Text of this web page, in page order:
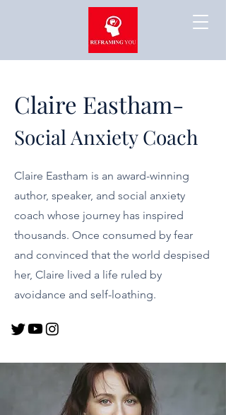
Claire Eastham-
Social Anxiety Coach
Claire Eastham is an award-winning
author, speaker, and social anxiety
coach whose journey has inspired
thousands. Once consumed by fear
and convinced that the world despised
her, Claire lived a life ruled by
avoidance and self-loathing.